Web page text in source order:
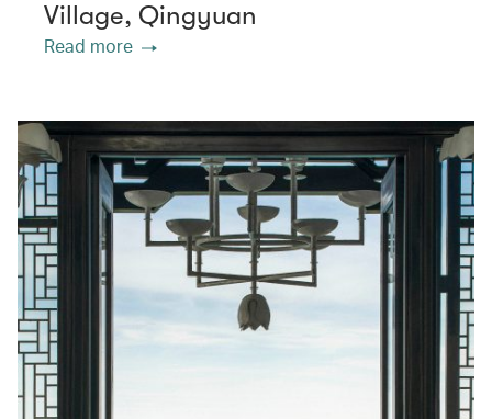
Village, Qingyuan
Read more